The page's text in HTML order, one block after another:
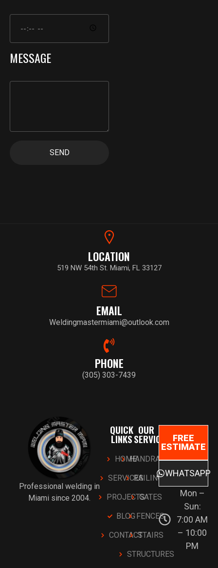
MESSAGE
SEND
LOCATION
519 NW 54th St. Miami, FL 33127
EMAIL
Weldingmastermiami@outlook.com
PHONE
(305) 303-7439
Professional welding in
Miami since 2004.
QUICK
LINKS
HOME
SERVICES
PROJECTS
BLOG
CONTACT
OUR
SERVICES
HANDRAILS
RAILINGS
GATES
FENCES
STAIRS
STRUCTURES
FREE
ESTIMATE
WHATSAPP
Mon –
Sun:
7:00 AM
– 10:00
PM